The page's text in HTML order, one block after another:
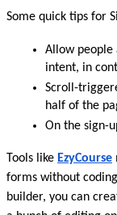
Some quick tips for
Allow people
intent, in
Scroll-
half of the
On the sign-
Tools like EzyCourse
forms without
builder, you can